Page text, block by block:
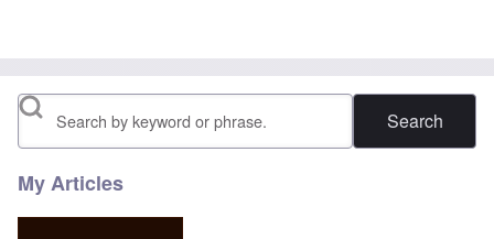
Search
My Articles